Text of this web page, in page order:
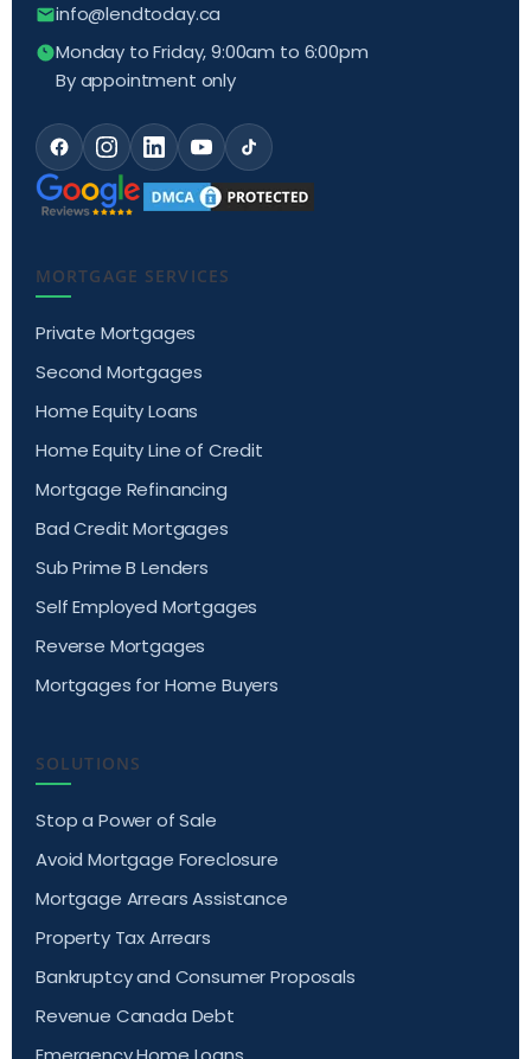
info@lendtoday.ca
Monday to Friday, 9:00am to 6:00pm
By appointment only
MORTGAGE SERVICES
Private Mortgages
Second Mortgages
Home Equity Loans
Home Equity Line of Credit
Mortgage Refinancing
Bad Credit Mortgages
Sub Prime B Lenders
Self Employed Mortgages
Reverse Mortgages
Mortgages for Home Buyers
SOLUTIONS
Stop a Power of Sale
Avoid Mortgage Foreclosure
Mortgage Arrears Assistance
Property Tax Arrears
Bankruptcy and Consumer Proposals
Revenue Canada Debt